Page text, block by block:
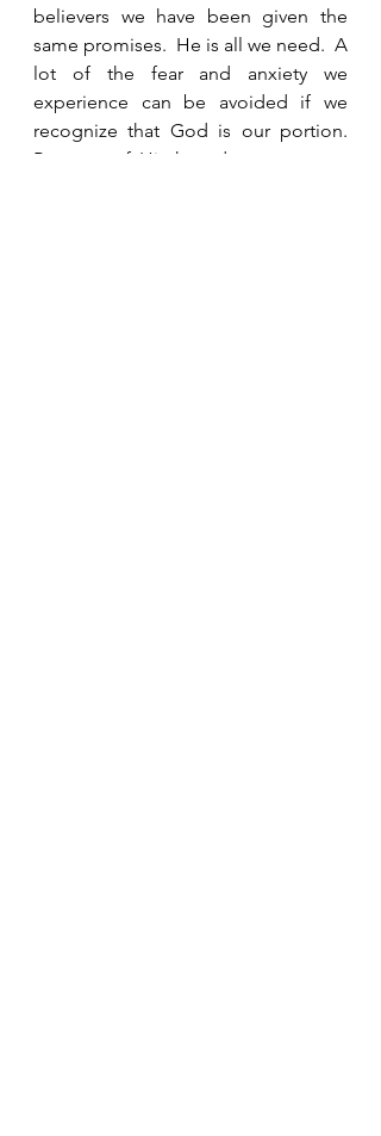
believers we have been given the
same promises.  He is all we need.  A
lot of the fear and anxiety we
experience can be avoided if we
recognize that God is our portion.
Because of His hesed, we can trust